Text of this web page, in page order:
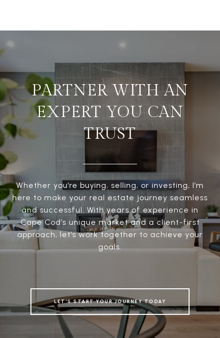
PARTNER WITH AN
EXPERT YOU CAN
TRUST
Whether you’re buying, selling, or investing, I’m
here to make your real estate journey seamless
and successful. With years of experience in
Cape Cod’s unique market and a client-first
approach, let’s work together to achieve your
goals.
LET’S START YOUR JOURNEY TODAY